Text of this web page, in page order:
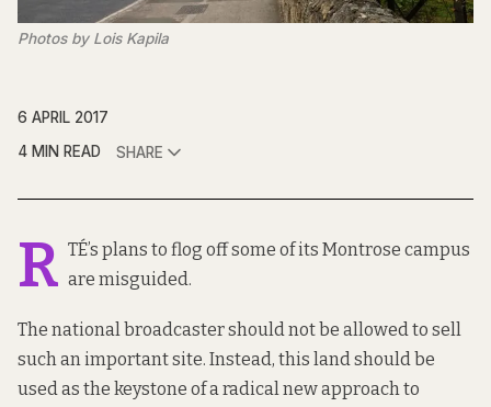
Photos by Lois Kapila
6 APRIL 2017
4 MIN READ
SHARE
R TÉ’s plans to flog off some of its Montrose campus
are misguided.
The national broadcaster should not be allowed to sell
such an important site. Instead, this land should be
used as the keystone of a radical new approach to